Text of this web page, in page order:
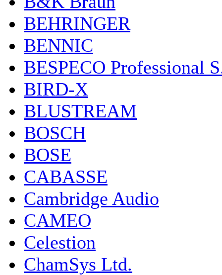
BEHRINGER
BENNIC
BESPECO Professional
BIRD-X
BLUSTREAM
BOSCH
BOSE
CABASSE
Cambridge Audio
CAMEO
Celestion
ChamSys Ltd.